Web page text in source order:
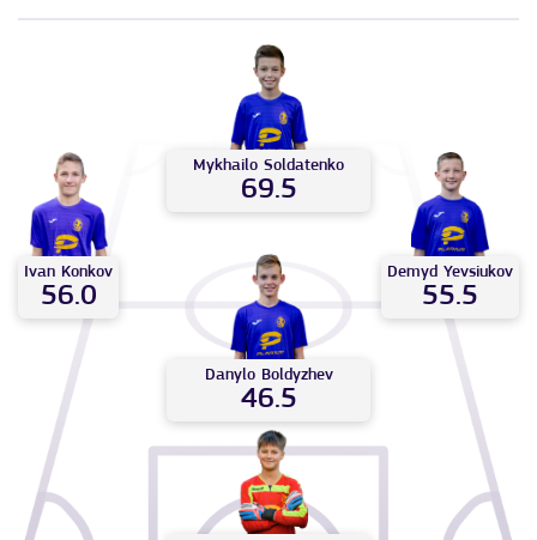
Mykhailo Soldatenko
69.5
Ivan Konkov
56.0
Demyd Yevsiukov
55.5
Danylo Boldyzhev
46.5